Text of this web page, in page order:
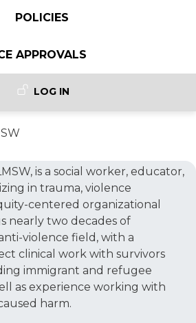
POLICIES
APPROVALS
menu
LOG IN
is a social worker, educator,
in trauma, violence
centered organizational
nearly two decades of
violence field, with a
clinical work with survivors
immigrant and refugee
as experience working with
harm.